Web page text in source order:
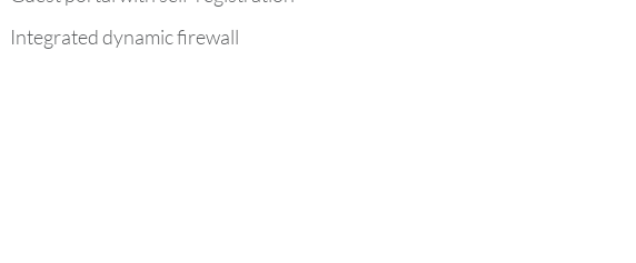
Integrated dynamic firewall